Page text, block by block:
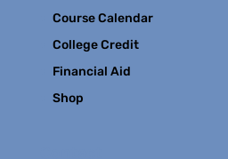
Course Calendar
College Credit
Financial Aid
Shop